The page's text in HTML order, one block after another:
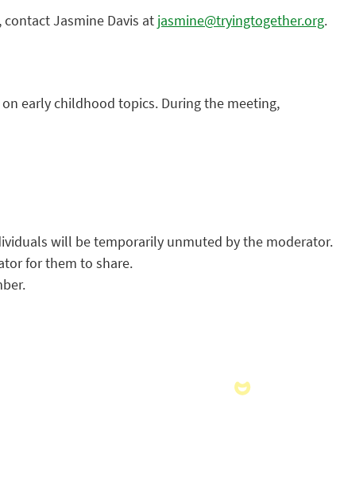
Jasmine Davis at jasmine@tryingtogether.org.
early childhood topics. During the meeting,
will be temporarily unmuted by the moderator.
for them to share.